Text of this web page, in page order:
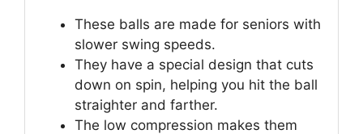
These balls are made for seniors with
slower swing speeds.
They have a special design that cuts
down on spin, helping you hit the ball
straighter and farther.
The low compression makes them